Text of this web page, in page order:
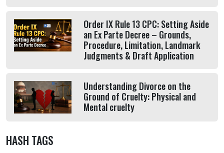
Order IX Rule 13 CPC: Setting Aside
an Ex Parte Decree – Grounds,
Procedure, Limitation, Landmark
Judgments & Draft Application
Understanding Divorce on the
Ground of Cruelty: Physical and
Mental cruelty
HASH TAGS